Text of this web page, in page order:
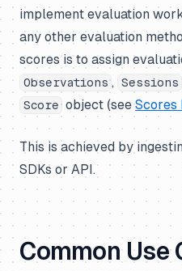
implement evaluation
any other evaluation
scores is to assign
Observations , Sessions
Score object (seeScores
This is achieved by
SDKs or API.
Common Use